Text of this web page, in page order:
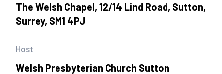
The Welsh Chapel, 12/14 Lind Road, Sutton,
Surrey, SM1 4PJ
Host
Welsh Presbyterian Church Sutton